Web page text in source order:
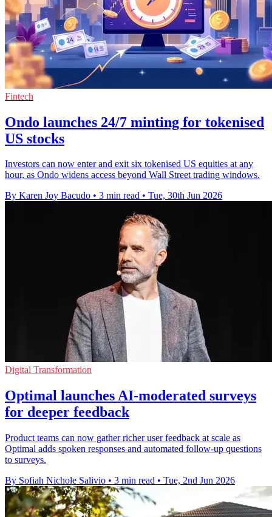
Fintech
Ondo launches 24/7 minting for tokenised
US stocks
Investors can now enter and exit six tokenised US equities at any
hour, as Ondo widens access beyond Wall Street trading windows.
By Karen Joy Bacudo • 3 min read • Tue, 30th Jun 2026
Digital Transformation
Optimal launches AI-moderated surveys
for deeper feedback
Product teams can now gather richer user feedback at scale as
Optimal adds spoken responses and automated follow-up questions
to surveys.
By Sofiah Nichole Salivio • 3 min read • Tue, 2nd Jun 2026